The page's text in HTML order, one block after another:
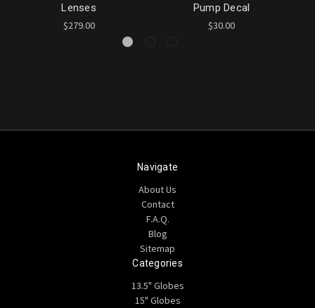
Lenses
$279.00
Pump Decal
$30.00
Navigate
About Us
Contact
F.A.Q.
Blog
Sitemap
Categories
13.5" Globes
15" Globes